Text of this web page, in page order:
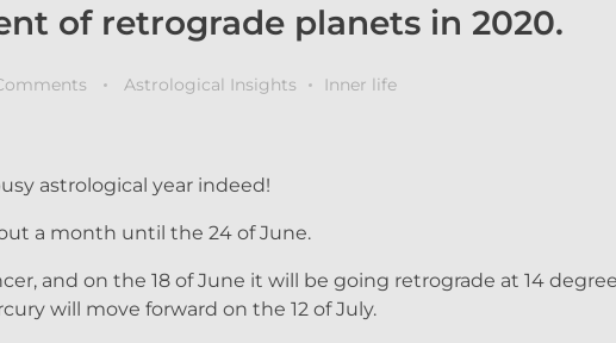
of retrograde planets in 2020.
Astrological Insights Inner life
astrological year indeed!
a month until the 24 of June.
and on the 18 of June it will be going retrograde at 14
will move forward on the 12 of July.